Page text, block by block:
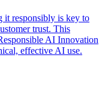
it responsibly is key to
trust. This
AI Innovation
effective AI use.